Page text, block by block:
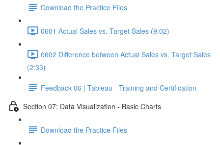
Download the Practice Files
0601 Actual Sales vs. Target Sales (9:02)
0602 Difference between Actual Sales vs. Target Sales
(2:33)
Feedback 06 | Tableau - Training and Certification
Section 07: Data Visualization - Basic Charts
Download the Practice Files